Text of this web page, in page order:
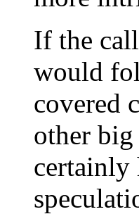
If the
would
covered
other
certainly